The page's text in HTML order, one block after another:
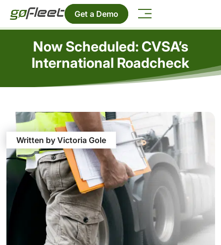
Get a Demo
Now Scheduled: CVSA’s
International Roadcheck
Written by Victoria Gole